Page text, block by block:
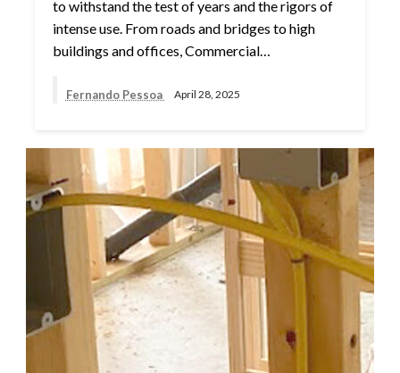
to withstand the test of years and the rigors of
intense use. From roads and bridges to high
buildings and offices, Commercial…
Fernando Pessoa April 28, 2025